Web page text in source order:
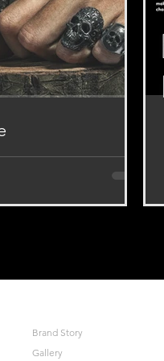
all of our works is
Pewter, Brass, Silver
Brand Story
Gallery